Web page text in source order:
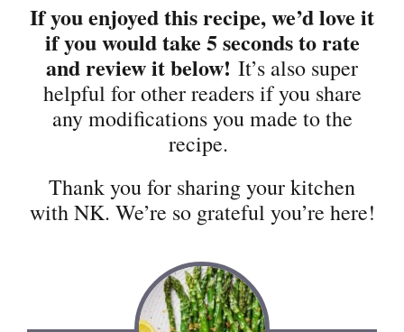
If you enjoyed this recipe, we’d love it
if you would take 5 seconds to rate
and review it below! It’s also super
helpful for other readers if you share
any modifications you made to the
recipe.
Thank you for sharing your kitchen
with NK. We’re so grateful you’re here!